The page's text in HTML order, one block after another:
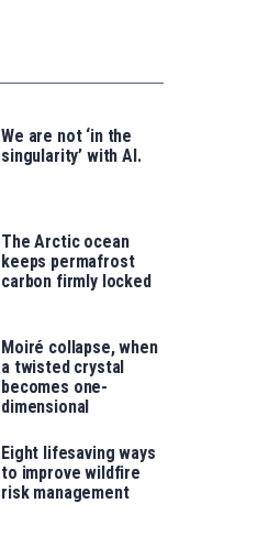
saila
for
We are not ‘in the
singularity’ with AI.
The Arctic ocean
keeps permafrost
carbon firmly locked
Moiré collapse, when
a twisted crystal
becomes one-
dimensional
Eight lifesaving ways
to improve wildfire
risk management